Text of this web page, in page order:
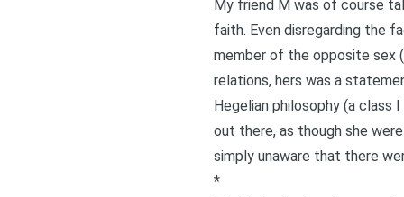
My friend M was of course
faith. Even disregarding the
member of the opposite sex
relations, hers was a
Hegelian philosophy (a class
out there, as though she
simply unaware that there
*